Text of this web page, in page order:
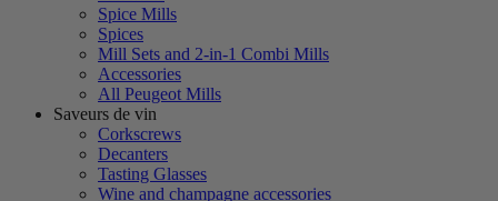
Spice Mills
Spices
Mill Sets and 2-in-1 Combi Mills
Accessories
All Peugeot Mills
Saveurs de vin
Corkscrews
Decanters
Tasting Glasses
Wine and champagne accessories